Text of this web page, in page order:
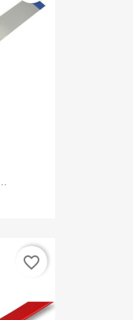
favorite_border